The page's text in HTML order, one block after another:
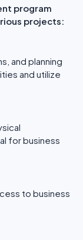
program
projects:
and planning
and utilize
for business
to business